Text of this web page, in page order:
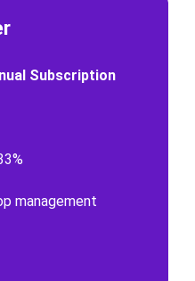
Subscription
management